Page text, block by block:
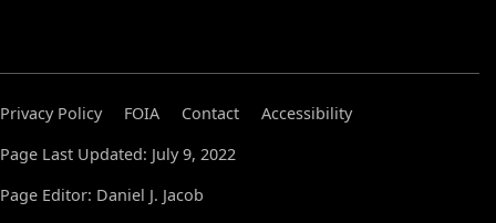
Privacy Policy FOIA Contact
Accessibility
Page Last Updated: July 9, 2022
Page Editor: Daniel J. Jacob